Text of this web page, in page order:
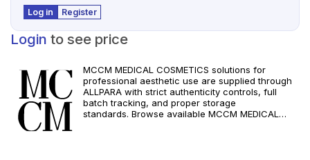
Log in Register
Login to see price
MCCM MEDICAL COSMETICS solutions for
professional aesthetic use are supplied through
ALLPARA with strict authenticity controls, full
batch tracking, and proper storage
standards. Browse available MCCM MEDICAL